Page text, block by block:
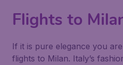
Flights to
If it is pure elegance you
flights to Milan. Italy’s